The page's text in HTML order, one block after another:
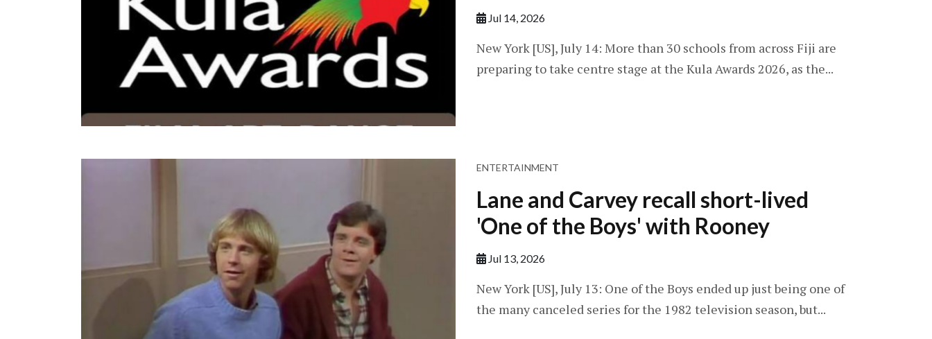
Jul 14, 2026
New York [US], July 14: More than 30 schools from across Fiji are
preparing to take centre stage at the Kula Awards 2026, as the...
ENTERTAINMENT
Lane and Carvey recall short-lived
'One of the Boys' with Rooney
Jul 13, 2026
New York [US], July 13: One of the Boys ended up just being one of
the many canceled series for the 1982 television season, but...